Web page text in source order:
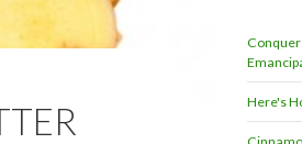
Here's